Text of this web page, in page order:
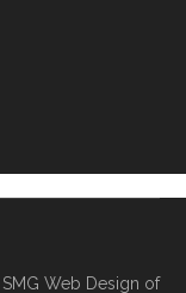
Web Design of